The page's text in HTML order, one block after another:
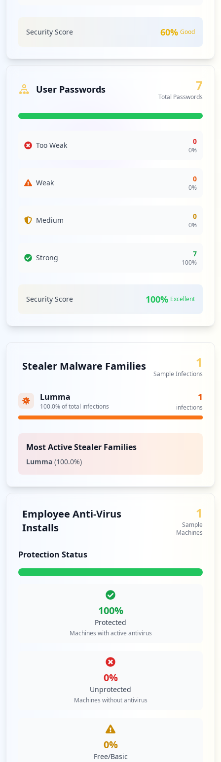
Security Score 60% Good
User Passwords 7
Total Passwords
Too Weak 0
0%
Weak 0
0%
Medium 0
0%
Strong 7
100%
Security Score 100% Excellent
Stealer Malware Families 1
Sample Infections
Lumma
100.0% of total infections
1
infections
Most Active Stealer Families
Lumma (100.0%)
Employee Anti-Virus
Installs
1
Sample
Machines
Protection Status
100%
Protected
Machines with active antivirus
0%
Unprotected
Machines without antivirus
0%
Free/Basic